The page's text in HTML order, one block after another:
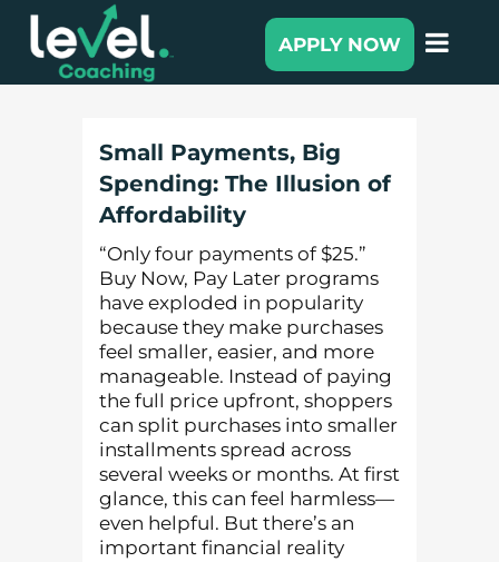
APPLY NOW
Small Payments, Big
Spending: The Illusion of
Affordability
“Only four payments of $25.”
Buy Now, Pay Later programs
have exploded in popularity
because they make purchases
feel smaller, easier, and more
manageable. Instead of paying
the full price upfront, shoppers
can split purchases into smaller
installments spread across
several weeks or months. At first
glance, this can feel harmless—
even helpful. But there’s an
important financial reality